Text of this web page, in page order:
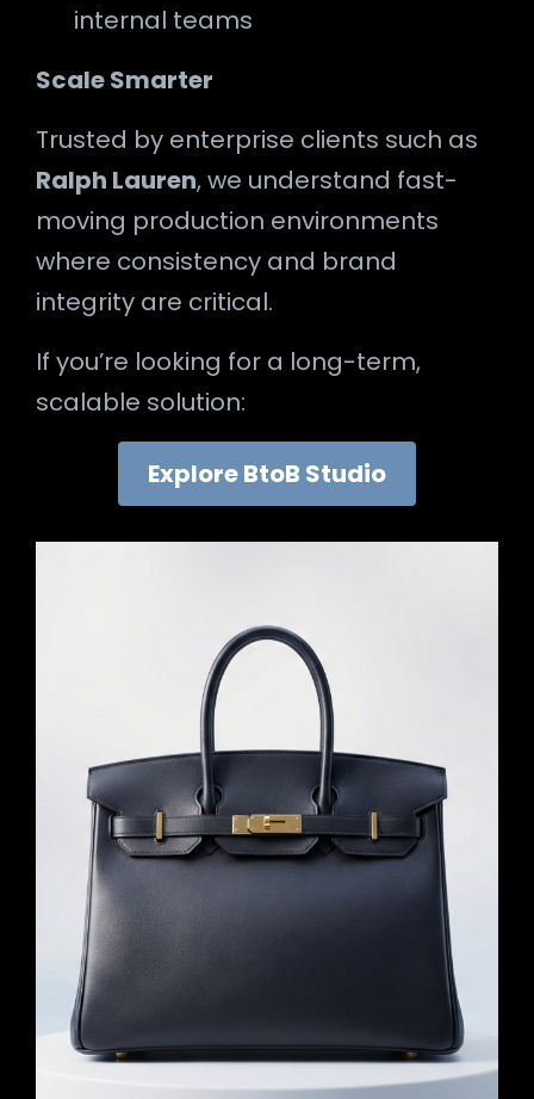
internal teams
Scale Smarter
Trusted by enterprise clients such as
Ralph Lauren, we understand fast-
moving production environments
where consistency and brand
integrity are critical.
If you’re looking for a long-term,
scalable solution:
Explore BtoB Studio